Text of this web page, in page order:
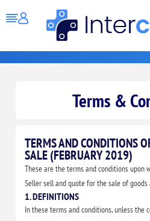
Terms &
TERMS AND CONDITIONS
SALE (FEBRUARY 2019)
These are the terms and conditions upon
Seller sell and quote for the sale of
1. DEFINITIONS
In these terms and conditions, unless the